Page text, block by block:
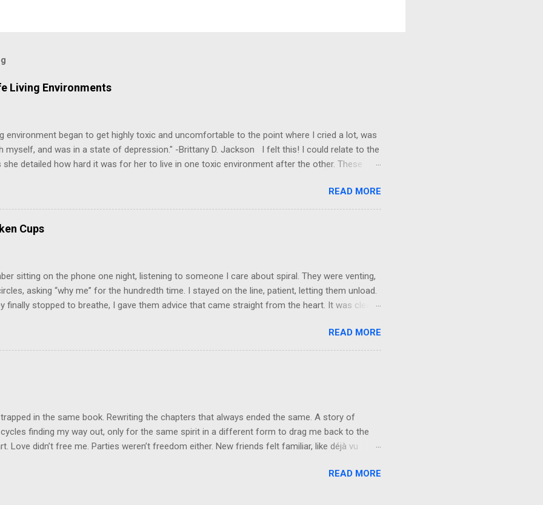
Living Environments
environment began to get highly toxic and uncomfortable to the point where I cried a lot, was
myself, and was in a state of depression." -Brittany D. Jackson I felt this! I could relate to the
she detailed how hard it was for her to live in one toxic environment after the other. These
felt extreme anxiety, low self-esteem, worthlessness, or feeling drained being around certain
than likely. In that case, you are living in or have lived in an unsafe environment. Most of us
point, experienced these living conditions at an early age in our childhood homes. I grew
unsafe living conditions. There was access to designer things and everything else
READ MORE
Cups
sitting on the phone one night, listening to someone I care about spiral. They were venting,
asking “why me” for the hundredth time. I stayed on the line, patient, letting them unload.
finally stopped to breathe, I gave them advice that came straight from the heart. It was clear,
were back with the same story, same drama, same tears, using my words, but not applying
like they borrowed my wisdom just long enough to patch up their mask, so they could keep
READ MORE
trapped in the same book. Rewriting the chapters that always ended the same. A story of
finding my way out, only for the same spirit in a different form to drag me back to the
Love didn’t free me. Parties weren’t freedom either. New friends felt familiar, like déjà vu
pain, burned to ash. This next book? It will not be predictable. It will not repeat. The characters
READ MORE